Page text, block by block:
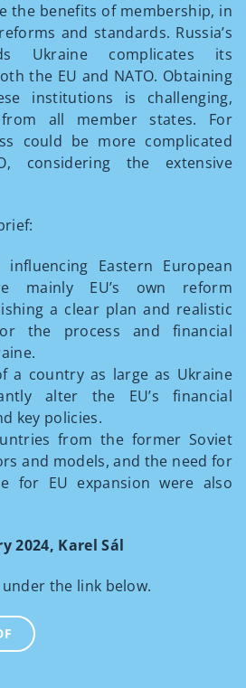
the benefits of membership, in
and standards. Russia’s
Ukraine complicates its
the EU and NATO. Obtaining
institutions is challenging,
all member states. For
could be more complicated
considering the extensive
Eastern European
mainly EU’s own reform
a clear plan and realistic
the process and financial
a country as large as Ukraine
alter the EU’s financial
key policies.
from the former Soviet
and models, and the need for
for EU expansion were also
2024, Karel Sál
the link below.